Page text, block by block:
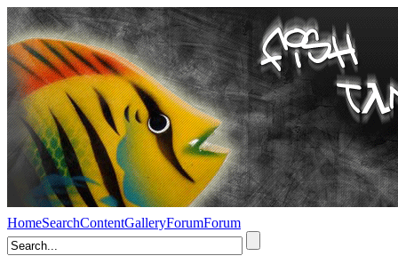
HomeSearchContentGalleryForumForum